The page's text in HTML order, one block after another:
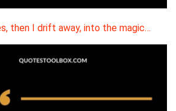
then I drift away, into the magic…